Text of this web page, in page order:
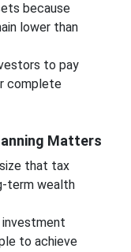
because
lower than
to pay
complete
Matters
that tax
term wealth
to achieve